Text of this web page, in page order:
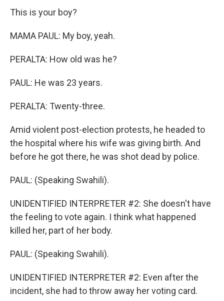
This is your boy?
MAMA PAUL: My boy, yeah.
PERALTA: How old was he?
PAUL: He was 23 years.
PERALTA: Twenty-three.
Amid violent post-election protests, he headed to
the hospital where his wife was giving birth. And
before he got there, he was shot dead by police.
PAUL: (Speaking Swahili).
UNIDENTIFIED INTERPRETER #2: She doesn't have
the feeling to vote again. I think what happened
killed her, part of her body.
PAUL: (Speaking Swahili).
UNIDENTIFIED INTERPRETER #2: Even after the
incident, she had to throw away her voting card.